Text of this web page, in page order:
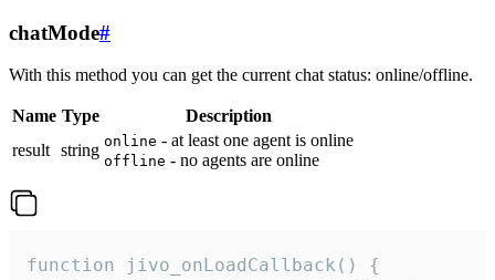
chatMode#
With this method you can get the current chat status: online/offline.
Name Type
Description
result string online - at least one agent is online
offline - no agents are online
function jivo_onLoadCallback() {